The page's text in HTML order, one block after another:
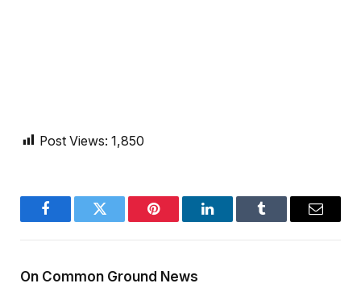
Post Views: 1,850
FacebookTwitter Pinterest LinkedInTumblr Email
On Common Ground News